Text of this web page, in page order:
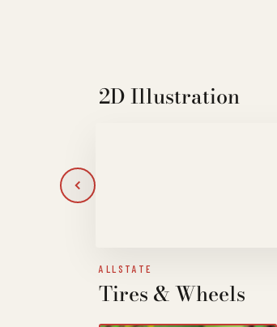
2D Illustration
ALLSTATE
Tires & Wheels